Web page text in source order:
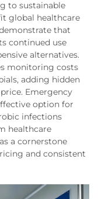
to sustainable
global healthcare
that
continued use
alternatives.
monitoring costs
adding hidden
Emergency
option for
infections
healthcare
a cornerstone
and consistent